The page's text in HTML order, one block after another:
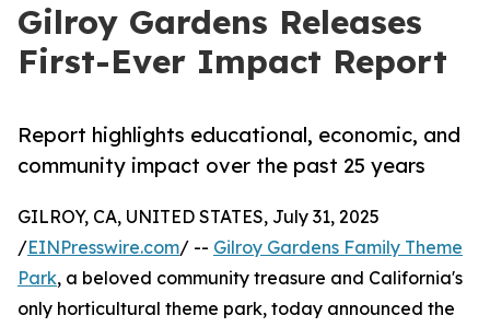
Gilroy Gardens Releases
First-Ever Impact Report
Report highlights educational, economic, and
community impact over the past 25 years
GILROY, CA, UNITED STATES, July 31, 2025
/EINPresswire.com/ -- Gilroy Gardens Family Theme
Park, a beloved community treasure and California's
only horticultural theme park, today announced the